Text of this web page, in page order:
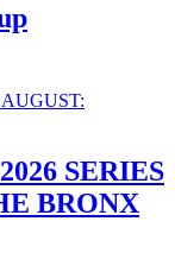
SERIES
BRONX